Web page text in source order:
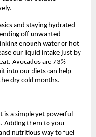
and staying hydrated
off unwanted
enough water or hot
our liquid intake just by
Avocados are 73%
into our diets can help
dry cold months.
is a simple yet powerful
Adding them to your
nutritious way to fuel